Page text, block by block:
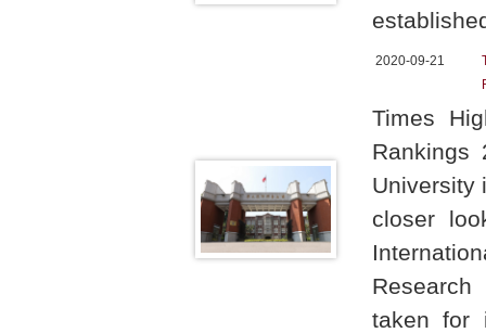
2020-09-21
Times
Rankings
University
closer
taken for